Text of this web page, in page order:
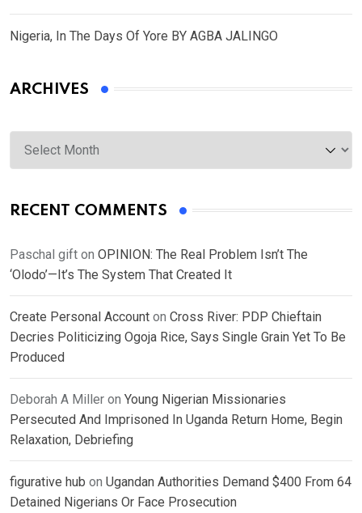
Nigeria, In The Days Of Yore BY AGBA JALINGO
ARCHIVES
Archives
RECENT COMMENTS
Paschal gift on OPINION: The Real Problem Isn’t The
‘Olodo’—It’s The System That Created It
Create Personal Account on Cross River: PDP Chieftain
Decries Politicizing Ogoja Rice, Says Single Grain Yet To Be
Produced
Deborah A Miller on Young Nigerian Missionaries
Persecuted And Imprisoned In Uganda Return Home, Begin
Relaxation, Debriefing
figurative hub on Ugandan Authorities Demand $400 From 64
Detained Nigerians Or Face Prosecution